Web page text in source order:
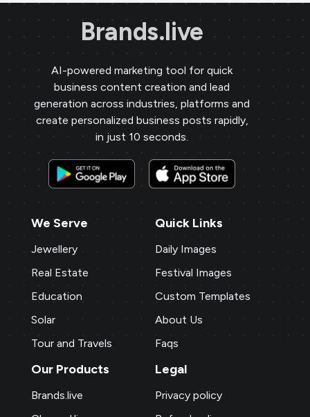
Brands.live
AI-powered marketing tool for quick
business content creation and lead
generation across industries, platforms and
create personalized business posts rapidly,
in just 10 seconds.
We Serve
Jewellery
Real Estate
Education
Solar
Tour and Travels
Quick Links
Daily Images
Festival Images
Custom Templates
About Us
Faqs
Our Products
Brands.live
Legal
Privacy policy